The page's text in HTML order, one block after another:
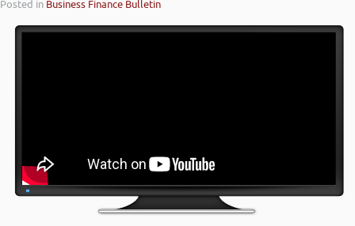
Posted in Business Finance Bulletin